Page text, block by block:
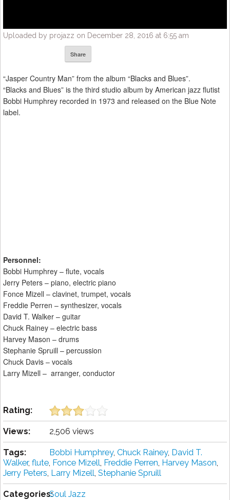
Uploaded by projazz on December 28, 2016 at 6:55 am
Share
“Jasper Country Man” from the album “Blacks and Blues”.
“Blacks and Blues” is the third studio album by American jazz flutist
Bobbi Humphrey recorded in 1973 and released on the Blue Note
label.
Personnel:
Bobbi Humphrey – flute, vocals
Jerry Peters – piano, electric piano
Fonce Mizell – clavinet, trumpet, vocals
Freddie Perren – synthesizer, vocals
David T. Walker – guitar
Chuck Rainey – electric bass
Harvey Mason – drums
Stephanie Spruill – percussion
Chuck Davis – vocals
Larry Mizell – arranger, conductor
Rating:
Views: 2,506 views
Tags: Bobbi Humphrey, Chuck Rainey, David T.
Walker, flute, Fonce Mizell, Freddie Perren, Harvey Mason,
Jerry Peters, Larry Mizell, Stephanie Spruill
Categories:Soul Jazz